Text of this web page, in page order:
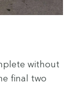
with­out
final two